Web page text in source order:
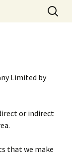
Search
for:
Limited by
or indirect
that we make